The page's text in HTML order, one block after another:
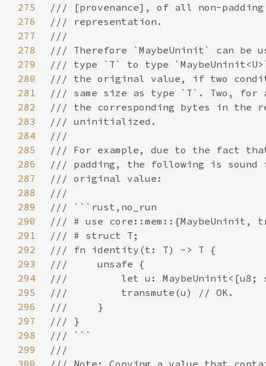
275
276
277
278
279
280
281
282
283
284
285
286
287
288
289
290
291
292
293
294
295
296
297
298
299
300